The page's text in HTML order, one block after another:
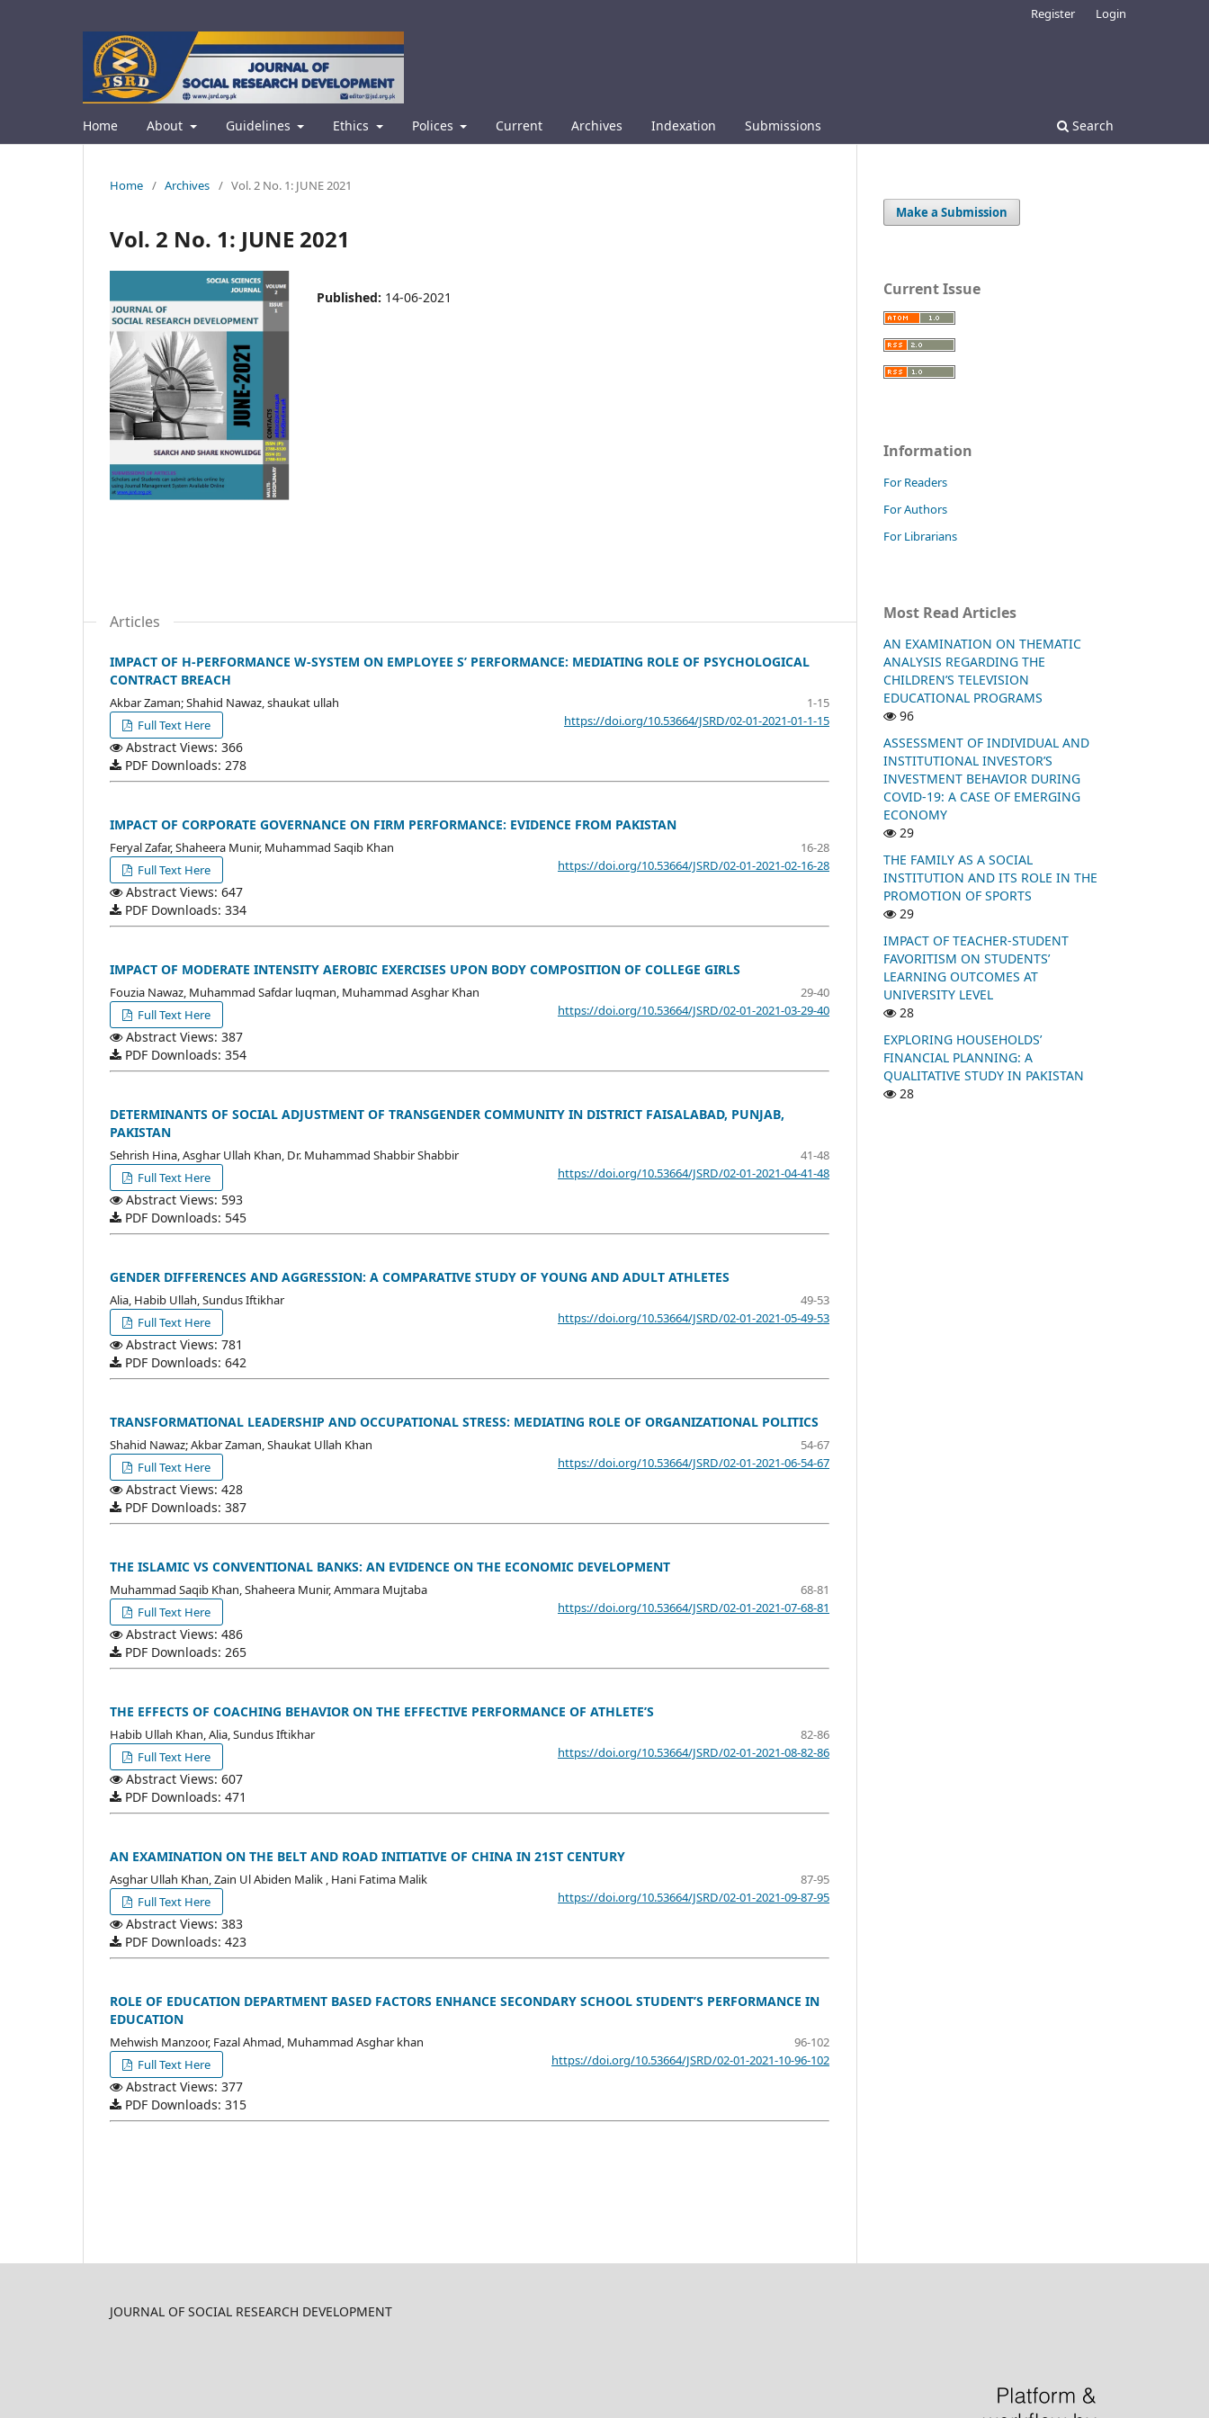
Home About Guidelines Ethics Polices Current Archives Indexation Submissions Search
Register Login
Home / Archives / Vol. 2 No. 1: JUNE 2021
Vol. 2 No. 1: JUNE 2021
Published: 14-06-2021
Articles
IMPACT OF H-PERFORMANCE W-SYSTEM ON EMPLOYEE S’ PERFORMANCE: MEDIATING ROLE OF PSYCHOLOGICAL
CONTRACT BREACH
Akbar Zaman; Shahid Nawaz, shaukat ullah
1-15
https://doi.org/10.53664/JSRD/02-01-2021-01-1-15
Full Text Here
Abstract Views: 366
PDF Downloads: 278
IMPACT OF CORPORATE GOVERNANCE ON FIRM PERFORMANCE: EVIDENCE FROM PAKISTAN
Feryal Zafar, Shaheera Munir, Muhammad Saqib Khan
16-28
https://doi.org/10.53664/JSRD/02-01-2021-02-16-28
Full Text Here
Abstract Views: 647
PDF Downloads: 334
IMPACT OF MODERATE INTENSITY AEROBIC EXERCISES UPON BODY COMPOSITION OF COLLEGE GIRLS
Fouzia Nawaz, Muhammad Safdar luqman, Muhammad Asghar Khan
29-40
https://doi.org/10.53664/JSRD/02-01-2021-03-29-40
Full Text Here
Abstract Views: 387
PDF Downloads: 354
DETERMINANTS OF SOCIAL ADJUSTMENT OF TRANSGENDER COMMUNITY IN DISTRICT FAISALABAD, PUNJAB,
PAKISTAN
Sehrish Hina, Asghar Ullah Khan, Dr. Muhammad Shabbir Shabbir
41-48
https://doi.org/10.53664/JSRD/02-01-2021-04-41-48
Full Text Here
Abstract Views: 593
PDF Downloads: 545
GENDER DIFFERENCES AND AGGRESSION: A COMPARATIVE STUDY OF YOUNG AND ADULT ATHLETES
Alia, Habib Ullah, Sundus Iftikhar
49-53
https://doi.org/10.53664/JSRD/02-01-2021-05-49-53
Full Text Here
Abstract Views: 781
PDF Downloads: 642
TRANSFORMATIONAL LEADERSHIP AND OCCUPATIONAL STRESS: MEDIATING ROLE OF ORGANIZATIONAL POLITICS
Shahid Nawaz; Akbar Zaman, Shaukat Ullah Khan
54-67
https://doi.org/10.53664/JSRD/02-01-2021-06-54-67
Full Text Here
Abstract Views: 428
PDF Downloads: 387
THE ISLAMIC VS CONVENTIONAL BANKS: AN EVIDENCE ON THE ECONOMIC DEVELOPMENT
Muhammad Saqib Khan, Shaheera Munir, Ammara Mujtaba
68-81
https://doi.org/10.53664/JSRD/02-01-2021-07-68-81
Full Text Here
Abstract Views: 486
PDF Downloads: 265
THE EFFECTS OF COACHING BEHAVIOR ON THE EFFECTIVE PERFORMANCE OF ATHLETE’S
Habib Ullah Khan, Alia, Sundus Iftikhar
82-86
https://doi.org/10.53664/JSRD/02-01-2021-08-82-86
Full Text Here
Abstract Views: 607
PDF Downloads: 471
AN EXAMINATION ON THE BELT AND ROAD INITIATIVE OF CHINA IN 21ST CENTURY
Asghar Ullah Khan, Zain Ul Abiden Malik , Hani Fatima Malik
87-95
https://doi.org/10.53664/JSRD/02-01-2021-09-87-95
Full Text Here
Abstract Views: 383
PDF Downloads: 423
ROLE OF EDUCATION DEPARTMENT BASED FACTORS ENHANCE SECONDARY SCHOOL STUDENT’S PERFORMANCE IN
EDUCATION
Mehwish Manzoor, Fazal Ahmad, Muhammad Asghar khan
96-102
https://doi.org/10.53664/JSRD/02-01-2021-10-96-102
Full Text Here
Abstract Views: 377
PDF Downloads: 315
Make a Submission
Current Issue
Information
For Readers
For Authors
For Librarians
Most Read Articles
AN EXAMINATION ON THEMATIC
ANALYSIS REGARDING THE
CHILDREN’S TELEVISION
EDUCATIONAL PROGRAMS
96
ASSESSMENT OF INDIVIDUAL AND
INSTITUTIONAL INVESTOR’S
INVESTMENT BEHAVIOR DURING
COVID-19: A CASE OF EMERGING
ECONOMY
29
THE FAMILY AS A SOCIAL
INSTITUTION AND ITS ROLE IN THE
PROMOTION OF SPORTS
29
IMPACT OF TEACHER-STUDENT
FAVORITISM ON STUDENTS’
LEARNING OUTCOMES AT
UNIVERSITY LEVEL
28
EXPLORING HOUSEHOLDS’
FINANCIAL PLANNING: A
QUALITATIVE STUDY IN PAKISTAN
28
JOURNAL OF SOCIAL RESEARCH DEVELOPMENT